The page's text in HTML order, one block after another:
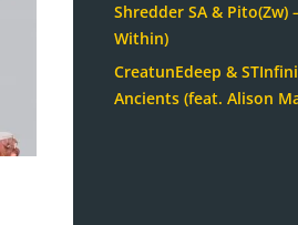
Shredder SA & Pito(Zw)
Within)
CreatunEdeep &
Ancients (feat. Alison